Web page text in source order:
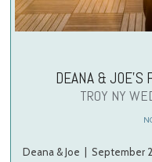
DEANA & JOE’S
TROY NY
Deana & Joe | September